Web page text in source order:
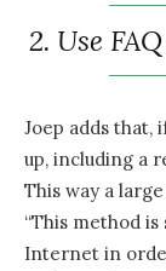
2. Use
Joep adds that,
up, including a
This way a
“This method
Internet in